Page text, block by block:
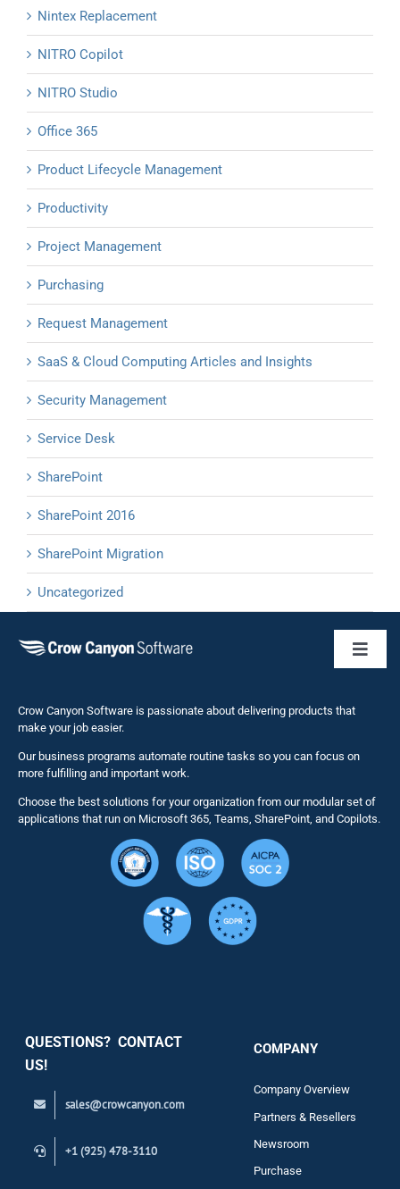
Nintex Replacement
NITRO Copilot
NITRO Studio
Office 365
Product Lifecycle Management
Productivity
Project Management
Purchasing
Request Management
SaaS & Cloud Computing Articles and Insights
Security Management
Service Desk
SharePoint
SharePoint 2016
SharePoint Migration
Uncategorized
NITRO
Solutions
Crow Canyon Software is passionate about delivering products that
make your job easier.
Our business programs automate routine tasks so you can focus on
more fulfilling and important work.
Choose the best solutions for your organization from our modular set of
applications that run on Microsoft 365, Teams, SharePoint, and Copilots.
QUESTIONS? CONTACT
US!
sales@crowcanyon.com
+1 (925) 478-3110
COMPANY
Company Overview
Partners & Resellers
Newsroom
Purchase